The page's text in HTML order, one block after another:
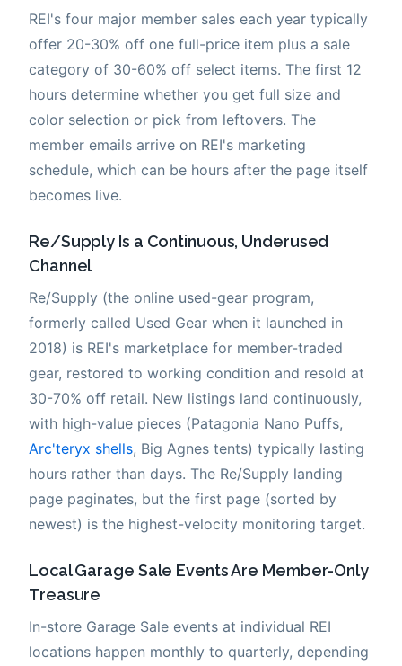
REI's four major member sales each year typically
offer 20-30% off one full-price item plus a sale
category of 30-60% off select items. The first 12
hours determine whether you get full size and
color selection or pick from leftovers. The
member emails arrive on REI's marketing
schedule, which can be hours after the page itself
becomes live.
Re/Supply Is a Continuous, Underused
Channel
Re/Supply (the online used-gear program,
formerly called Used Gear when it launched in
2018) is REI's marketplace for member-traded
gear, restored to working condition and resold at
30-70% off retail. New listings land continuously,
with high-value pieces (Patagonia Nano Puffs,
Arc'teryx shells, Big Agnes tents) typically lasting
hours rather than days. The Re/Supply landing
page paginates, but the first page (sorted by
newest) is the highest-velocity monitoring target.
Local Garage Sale Events Are Member-Only
Treasure
In-store Garage Sale events at individual REI
locations happen monthly to quarterly, depending